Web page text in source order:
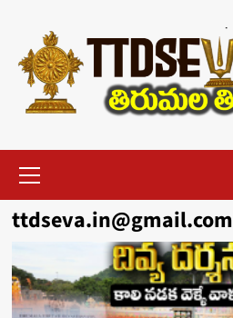
content
Menu
ttdseva.in@gmail.com